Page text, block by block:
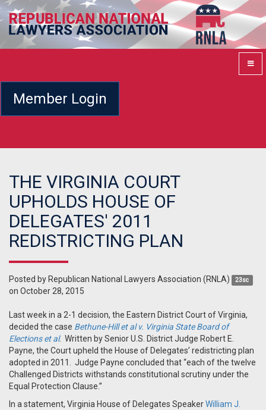
Member Login
THE VIRGINIA COURT
UPHOLDS HOUSE OF
DELEGATES' 2011
REDISTRICTING PLAN
Posted by Republican National Lawyers Association (RNLA) 23sc
on October 28, 2015
Last week in a 2-1 decision, the Eastern District Court of Virginia,
decided the case Bethune-Hill et al v. Virginia State Board of
Elections et al. Written by Senior U.S. District Judge Robert E.
Payne, the Court upheld the House of Delegates’ redistricting plan
adopted in 2011. Judge Payne concluded that “each of the twelve
Challenged Districts withstands constitutional scrutiny under the
Equal Protection Clause.”
In a statement, Virginia House of Delegates SpeakerWilliam J.